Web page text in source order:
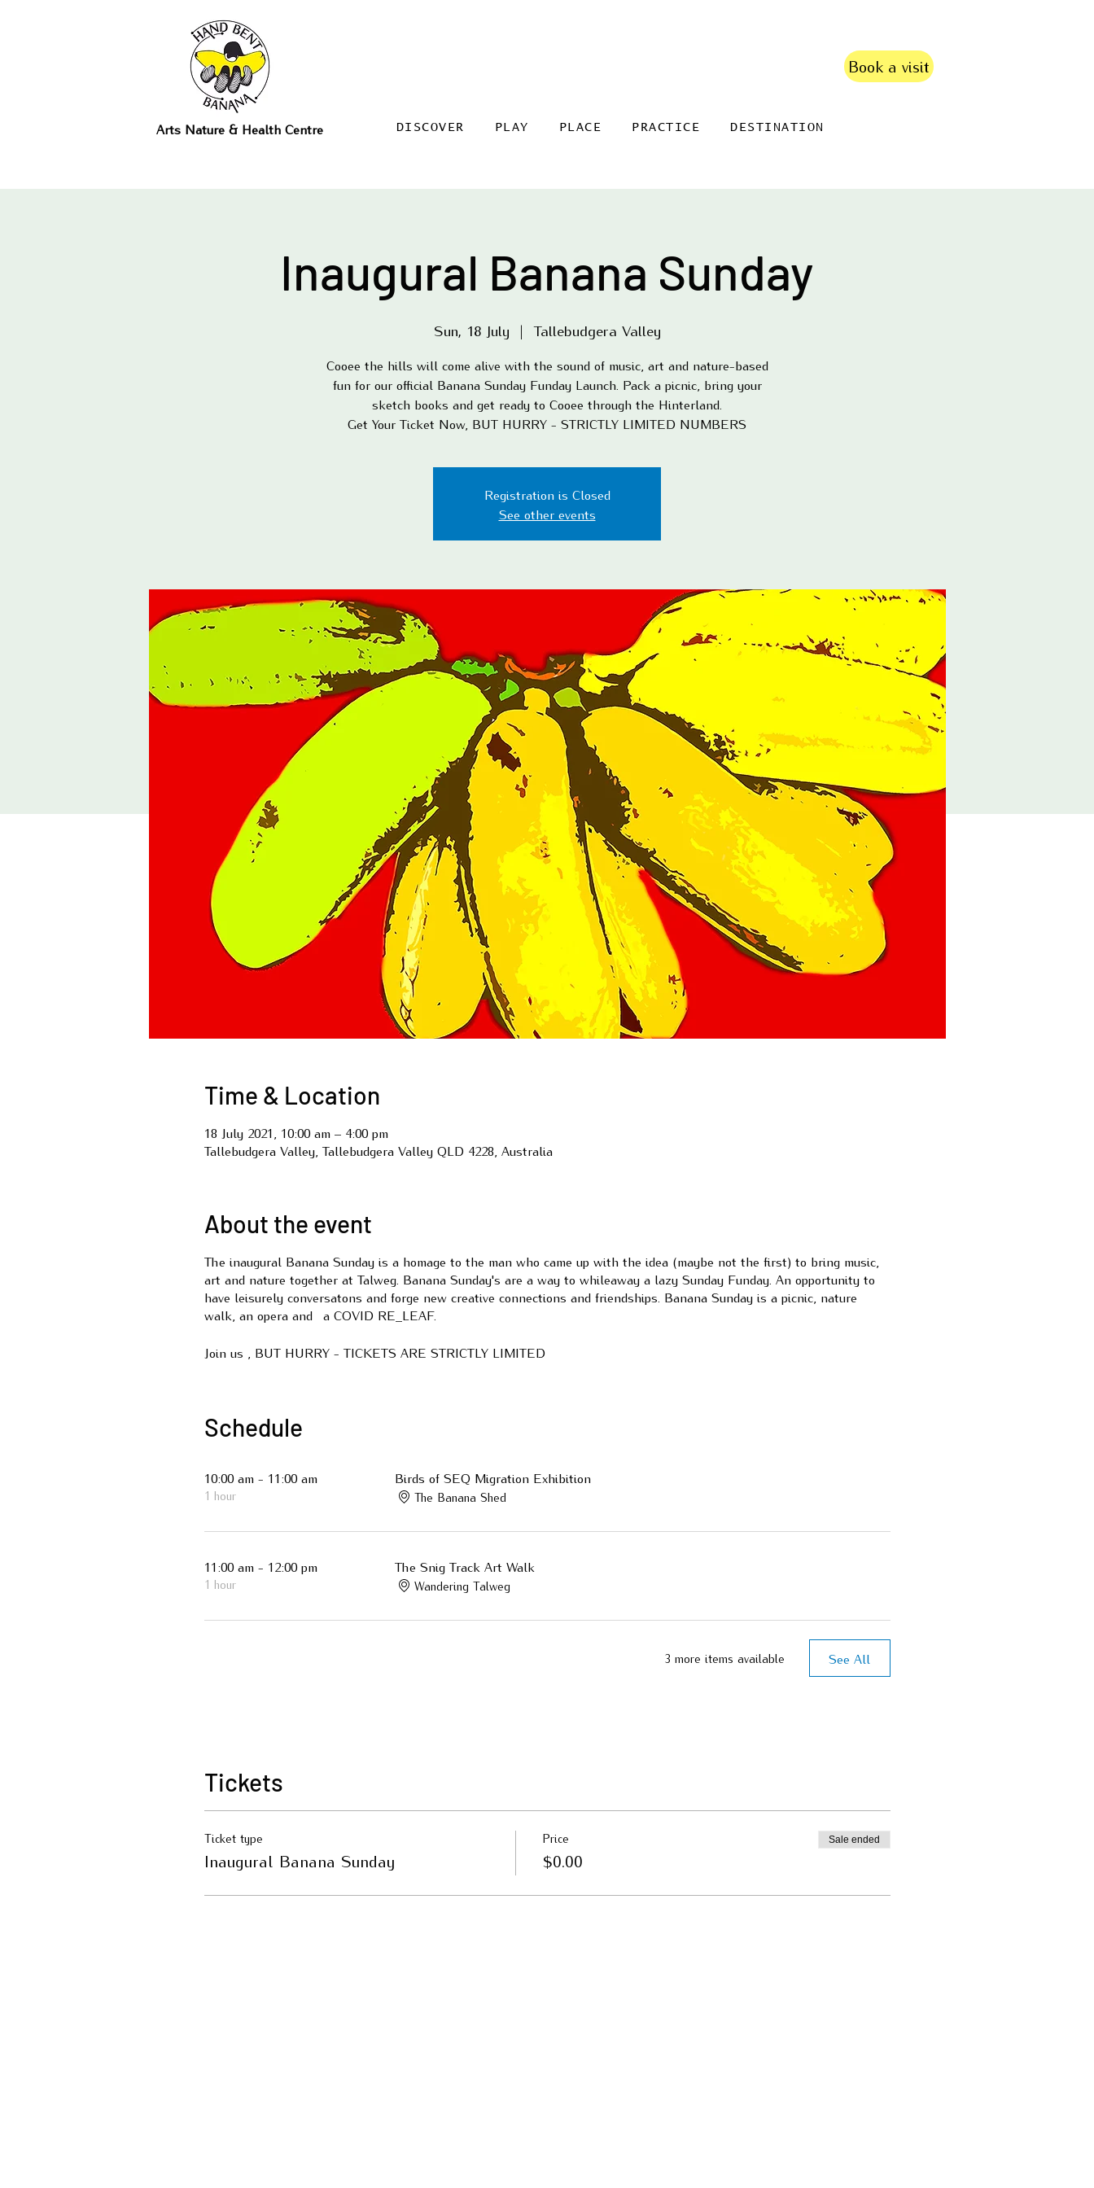
Arts Nature & Health Centre
Book a visit
DISCOVER PLAY PLACE PRACTICE DESTINATION
Inaugural Banana Sunday
Sun, 18 July
  |
Tallebudgera Valley
Cooee the hills will come alive with the sound of music, art and nature-based
fun for our official Banana Sunday Funday Launch. Pack a picnic, bring your
sketch books and get ready to Cooee through the Hinterland.
Get Your Ticket Now, BUT HURRY - STRICTLY LIMITED NUMBERS
Registration is Closed
See other events
Time & Location
18 July 2021, 10:00 am – 4:00 pm
Tallebudgera Valley, Tallebudgera Valley QLD 4228, Australia
About the event
The inaugural Banana Sunday is a homage to the man who came up with the idea (maybe not the first) to bring music,
art and nature together at Talweg. Banana Sunday's are a way to whileaway a lazy Sunday Funday. An opportunity to
have leisurely conversatons and forge new creative connections and friendships. Banana Sunday is a picnic, nature
walk, an opera and a COVID RE_LEAF.
Join us , BUT HURRY - TICKETS ARE STRICTLY LIMITED
Schedule
10:00 am - 11:00 am
1 hour
Birds of SEQ Migration Exhibition
The Banana Shed
11:00 am - 12:00 pm
1 hour
The Snig Track Art Walk
Wandering Talweg
3 more items available See All
Tickets
Ticket type
Inaugural Banana Sunday
Price
$0.00
Sale ended